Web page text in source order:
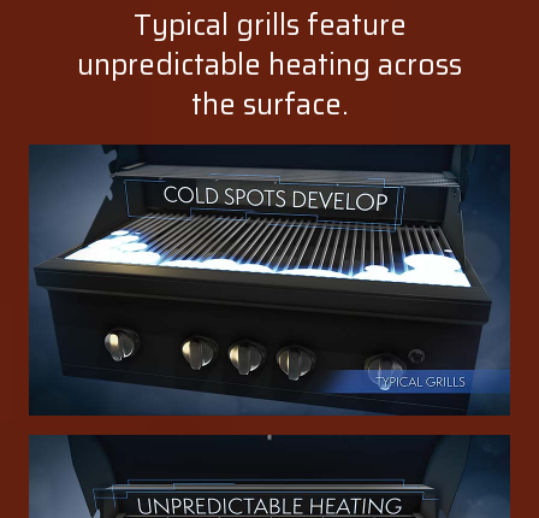
Typical grills feature
unpredictable heating across
the surface.